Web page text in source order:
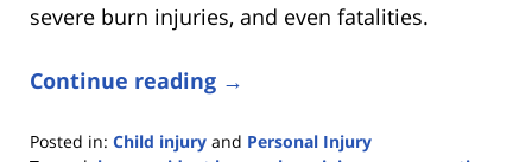
severe burn injuries, and even fatalities.
Continue reading →
Posted in: Child injury and Personal Injury